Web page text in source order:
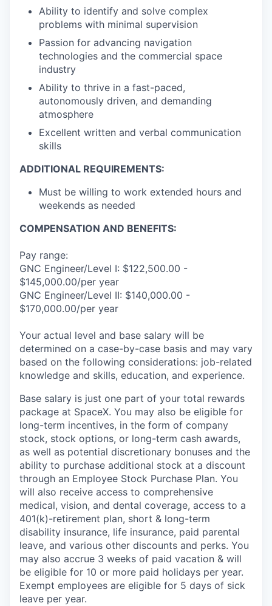
Ability to identify and solve complex
problems with minimal supervision
Passion for advancing navigation
technologies and the commercial space
industry
Ability to thrive in a fast-paced,
autonomously driven, and demanding
atmosphere
Excellent written and verbal communication
skills
ADDITIONAL REQUIREMENTS:
Must be willing to work extended hours and
weekends as needed
COMPENSATION AND BENEFITS:
Pay range:
GNC Engineer/Level I: $122,500.00 -
$145,000.00/per year
GNC Engineer/Level II: $140,000.00 -
$170,000.00/per year
Your actual level and base salary will be
determined on a case-by-case basis and may vary
based on the following considerations: job-related
knowledge and skills, education, and experience.
Base salary is just one part of your total rewards
package at SpaceX. You may also be eligible for
long-term incentives, in the form of company
stock, stock options, or long-term cash awards,
as well as potential discretionary bonuses and the
ability to purchase additional stock at a discount
through an Employee Stock Purchase Plan. You
will also receive access to comprehensive
medical, vision, and dental coverage, access to a
401(k)-retirement plan, short & long-term
disability insurance, life insurance, paid parental
leave, and various other discounts and perks. You
may also accrue 3 weeks of paid vacation & will
be eligible for 10 or more paid holidays per year.
Exempt employees are eligible for 5 days of sick
leave per year.